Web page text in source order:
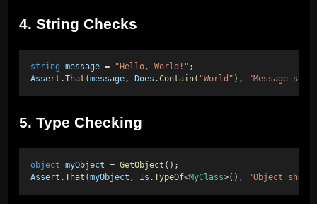
4. String Checks
string message = "Hello, World!" ;
Assert .That (message, Does .Contain( "World" ), "Message
5. Type Checking
object myObject = GetObject ();
Assert .That (myObject , Is .TypeOf<MyClass>(), "Object